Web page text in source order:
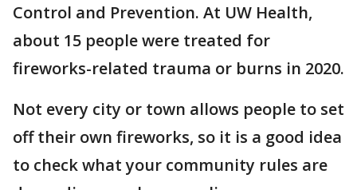
Control and Prevention. At UW Health,
about 15 people were treated for
fireworks-related trauma or burns in 2020.
Not every city or town allows people to set
off their own fireworks, so it is a good idea
to check what your community rules are